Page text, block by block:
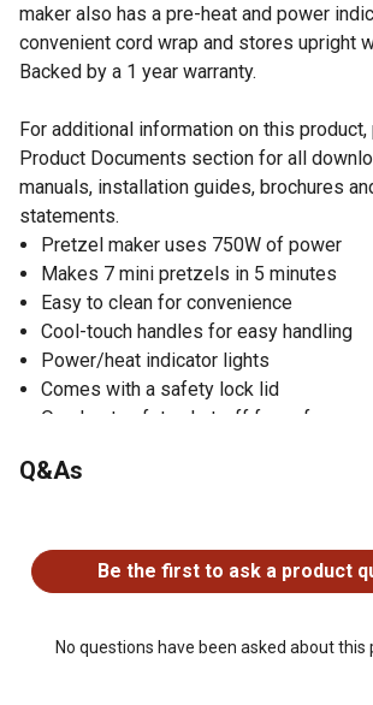
maker also has a pre-heat and power
convenient cord wrap and stores upright
Backed by a 1 year warranty.
For additional information on this
Product Documents section for all
manuals, installation guides, brochures
statements.
Pretzel maker uses 750W of power
Makes 7 mini pretzels in 5 minutes
Easy to clean for convenience
Cool-touch handles for easy handling
Power/heat indicator lights
Comes with a safety lock lid
Overheat safety shut-off for safe use
Upright storage capabilities for storing
Includes dip recipes
Pretzel maker is made in China
Q&As
Be the first to ask a product
No questions have been asked about this